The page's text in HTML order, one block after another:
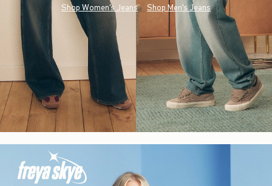
Shop Women's Jeans Shop Men's Jeans